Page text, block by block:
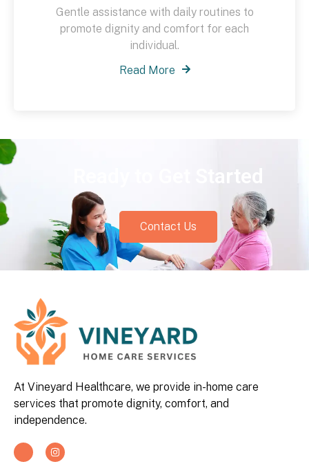
Gentle assistance with daily routines to
promote dignity and comfort for each
individual.
Read More
Ready to Get Started
Contact Us
At Vineyard Healthcare, we provide in-home care
services that promote dignity, comfort, and
independence.